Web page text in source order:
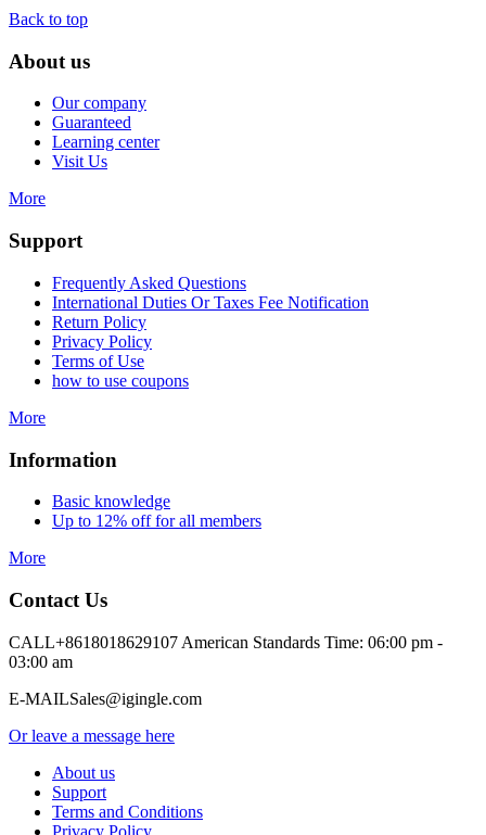
Back to top
About us
Our company
Guaranteed
Learning center
Visit Us
More
Support
Frequently Asked Questions
International Duties Or Taxes Fee Notification
Return Policy
Privacy Policy
Terms of Use
how to use coupons
More
Information
Basic knowledge
Up to 12% off for all members
More
Contact Us
CALL+8618018629107 American Standards Time: 06:00 pm -
03:00 am
E-MAILSales@igingle.com
Or leave a message here
About us
Support
Terms and Conditions
Privacy Policy